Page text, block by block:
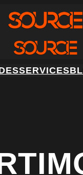
SERVICES